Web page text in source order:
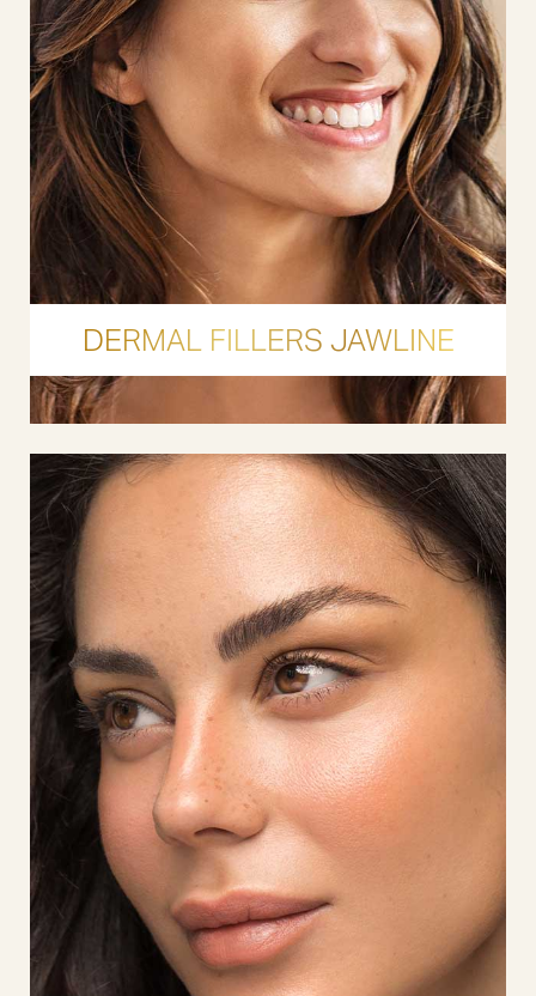
DERMAL FILLERS JAWLINE